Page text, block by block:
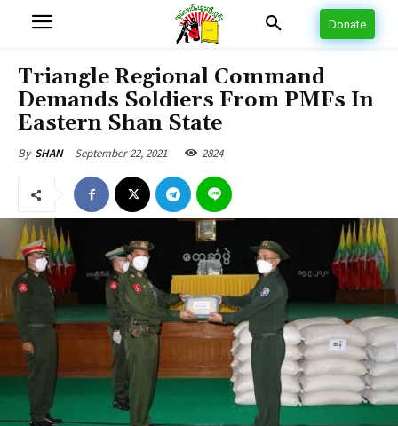
Donate
Triangle Regional Command
Demands Soldiers From PMFs In
Eastern Shan State
By SHAN September 22, 2021 2824